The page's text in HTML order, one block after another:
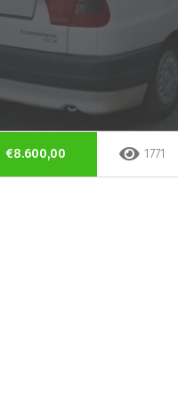
€8.600,00 1771